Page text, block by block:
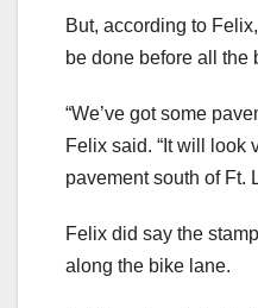
But, according to
be done before all the
“We’ve got some
Felix said. “It will look
pavement south of Ft.
Felix did say the
along the bike lane.